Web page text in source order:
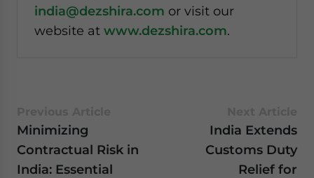
india@dezshira.com or visit our
website at www.dezshira.com.
Minimizing
Contractual Risk in
India: Essential
India Extends
Customs Duty
Relief for